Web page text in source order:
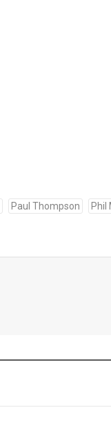
Paul Thompson Phil